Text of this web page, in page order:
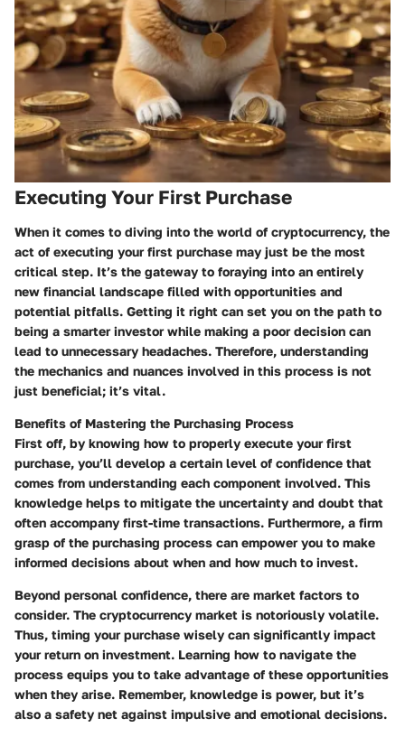
Executing Your First Purchase
When it comes to diving into the world of cryptocurrency, the
act of executing your first purchase may just be the most
critical step. It’s the gateway to foraying into an entirely
new financial landscape filled with opportunities and
potential pitfalls. Getting it right can set you on the path to
being a smarter investor while making a poor decision can
lead to unnecessary headaches. Therefore, understanding
the mechanics and nuances involved in this process is not
just beneficial; it’s vital.
Benefits of Mastering the Purchasing Process
First off, by knowing how to properly execute your first
purchase, you’ll develop a certain level of confidence that
comes from understanding each component involved. This
knowledge helps to mitigate the uncertainty and doubt that
often accompany first-time transactions. Furthermore, a firm
grasp of the purchasing process can empower you to make
informed decisions about when and how much to invest.
Beyond personal confidence, there are market factors to
consider. The cryptocurrency market is notoriously volatile.
Thus, timing your purchase wisely can significantly impact
your return on investment. Learning how to navigate the
process equips you to take advantage of these opportunities
when they arise. Remember, knowledge is power, but it’s
also a safety net against impulsive and emotional decisions.